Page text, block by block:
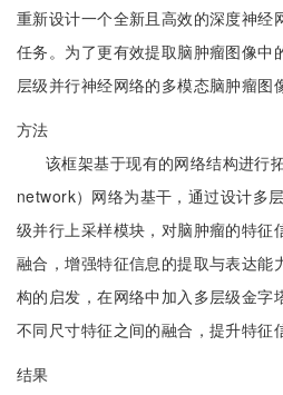
重新设计一个全新且高效的深度神经
任务。为了更有效提取脑肿瘤图像中
层级并行神经网络的多模态脑肿瘤图
方法
该框架基于现有的网络结构进行
network）网络为基干，通过设计多
级并行上采样模块，对脑肿瘤的特征
融合，增强特征信息的提取与表达
构的启发，在网络中加入多层级金字
不同尺寸特征之间的融合，提升特征
结果